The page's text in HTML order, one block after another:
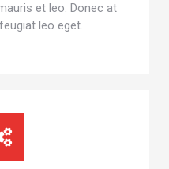
et leo. Donec at
leo eget.